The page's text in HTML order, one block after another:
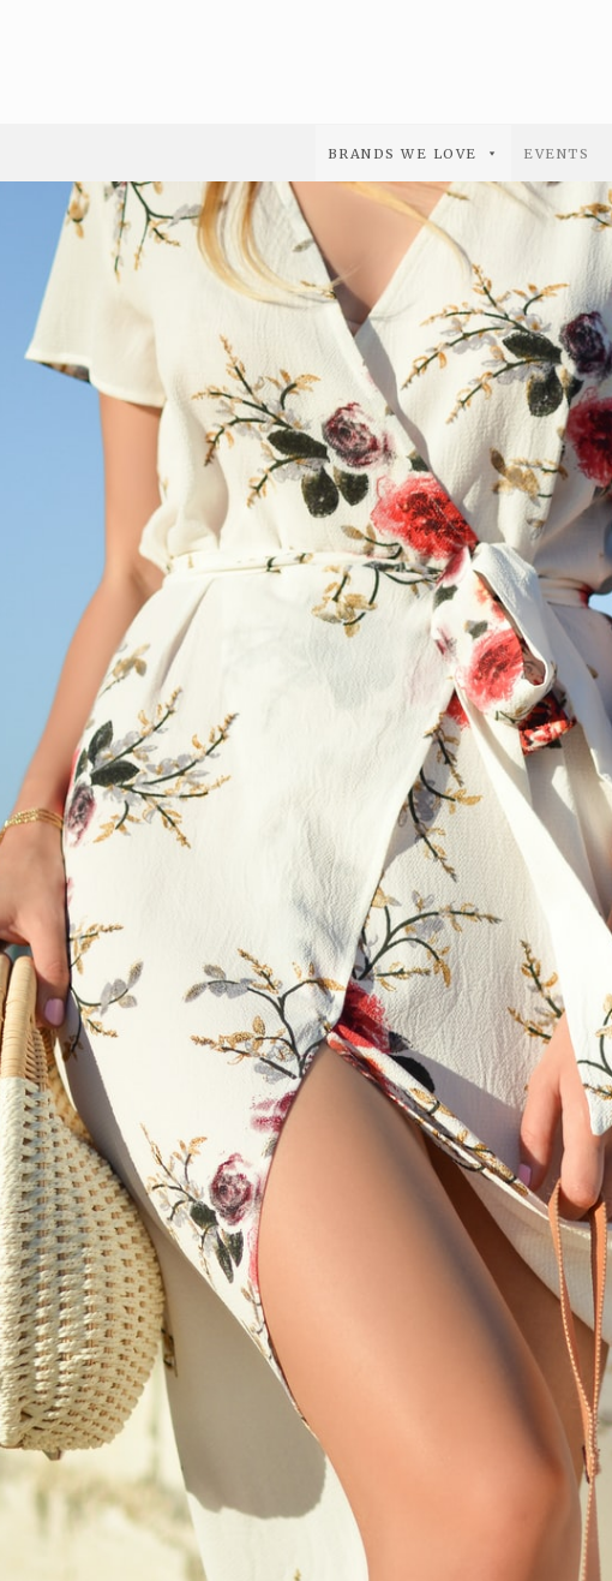
BRANDS WE LOVE EVENTS